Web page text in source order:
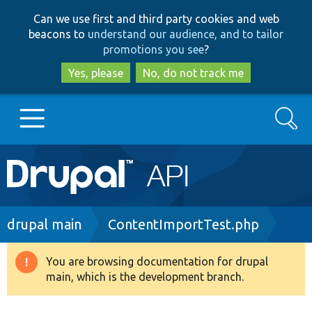
to
main
content
to
search
Can we use first and third party cookies and web
beacons to understand our audience, and to tailor
promotions you see?
Yes, please
No, do not track me
Main
navigation
Go to Drupal.org
Drupal 8+
Search
Breadcrumb
drupal main ContentImportTest.php
Warning
message
You are browsing documentation for drupal
main, which is the development branch.